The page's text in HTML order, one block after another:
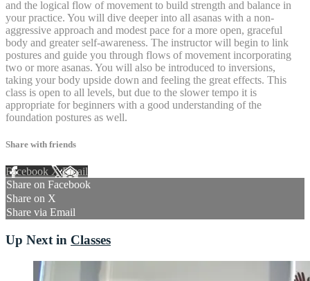
and the logical flow of movement to build strength and balance in
your practice. You will dive deeper into all asanas with a non-
aggressive approach and modest pace for a more open, graceful
body and greater self-awareness. The instructor will begin to link
postures and guide you through flows of movement incorporating
two or more asanas. You will also be introduced to inversions,
taking your body upside down and feeling the great effects. This
class is open to all levels, but due to the slower tempo it is
appropriate for beginners with a good understanding of the
foundation postures as well.
Share with friends
Facebook XEmail
Share on Facebook
Share on X
Share via Email
Up Next in Classes